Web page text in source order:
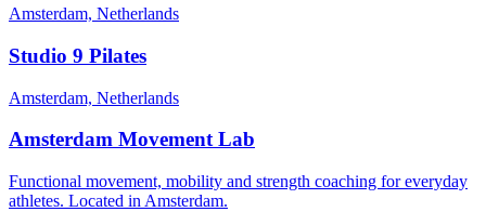
Amsterdam, Netherlands
Studio 9 Pilates
Amsterdam, Netherlands
Amsterdam Movement Lab
Functional movement, mobility and strength coaching for everyday
athletes. Located in Amsterdam.